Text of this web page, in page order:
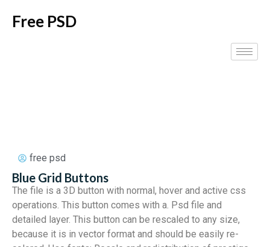
Free PSD
free psd
Blue Grid Buttons
The file is a 3D button with normal, hover and active css
operations. This button comes with a. Psd file and
detailed layer. This button can be rescaled to any size,
because it is in vector format and should be easily re-